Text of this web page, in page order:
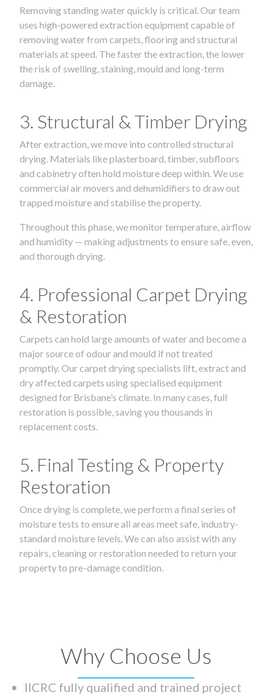
Removing standing water quickly is critical. Our team
uses high-powered extraction equipment capable of
removing water from carpets, flooring and structural
materials at speed. The faster the extraction, the lower
the risk of swelling, staining, mould and long-term
damage.
3. Structural & Timber Drying
After extraction, we move into controlled structural
drying. Materials like plasterboard, timber, subfloors
and cabinetry often hold moisture deep within. We use
commercial air movers and dehumidifiers to draw out
trapped moisture and stabilise the property.
Throughout this phase, we monitor temperature, airflow
and humidity — making adjustments to ensure safe, even,
and thorough drying.
4. Professional Carpet Drying
& Restoration
Carpets can hold large amounts of water and become a
major source of odour and mould if not treated
promptly. Our carpet drying specialists lift, extract and
dry affected carpets using specialised equipment
designed for Brisbane’s climate. In many cases, full
restoration is possible, saving you thousands in
replacement costs.
5. Final Testing & Property
Restoration
Once drying is complete, we perform a final series of
moisture tests to ensure all areas meet safe, industry-
standard moisture levels. We can also assist with any
repairs, cleaning or restoration needed to return your
property to pre-damage condition.
Why Choose Us
IICRC fully qualified and trained project